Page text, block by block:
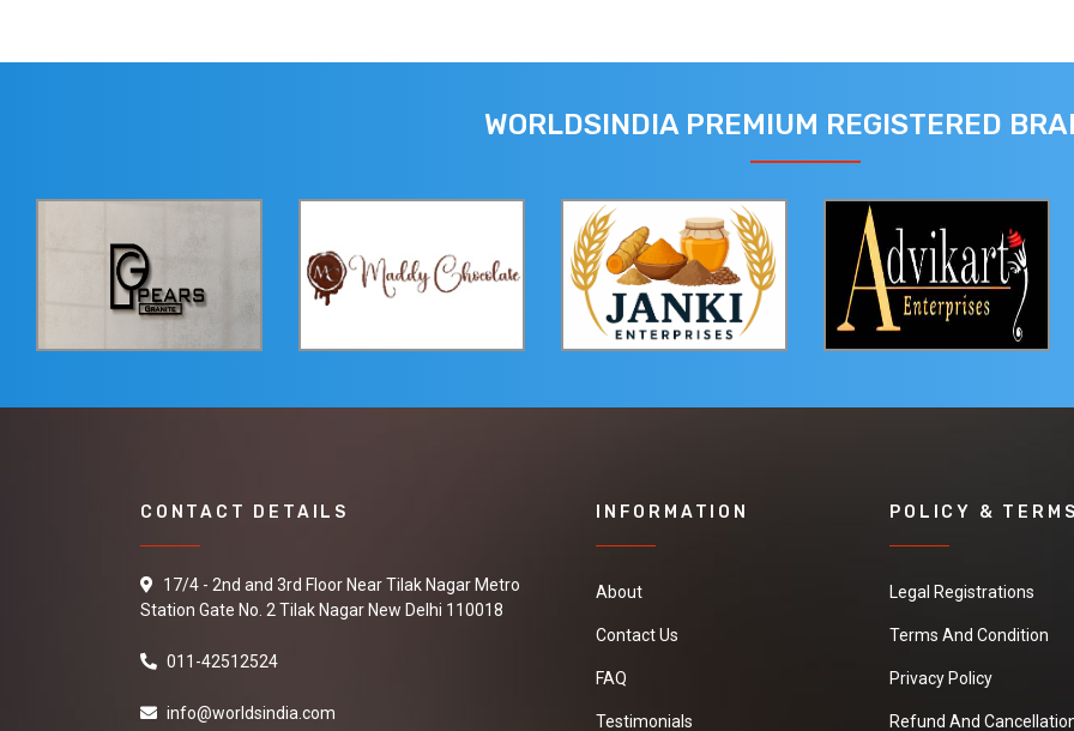
WORLDSINDIA PREMIUM REGISTERED
CONTACT DETAILS
17/4 - 2nd and 3rd Floor Near Tilak Nagar Metro
Station Gate No. 2 Tilak Nagar New Delhi 110018
011-42512524
info@worldsindia.com
INFORMATION
About
Contact Us
FAQ
Testimonials
POLICY &
Legal Registrations
Terms And Condition
Privacy Policy
Refund And